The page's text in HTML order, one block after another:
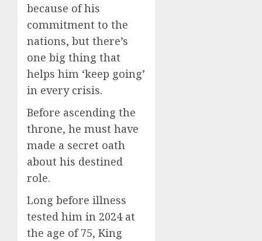
because of his
commitment to the
nations, but there’s
one big thing that
helps him ‘keep going’
in every crisis.
Before ascending the
throne, he must have
made a secret oath
about his destined
role.
Long before illness
tested him in 2024 at
the age of 75, King